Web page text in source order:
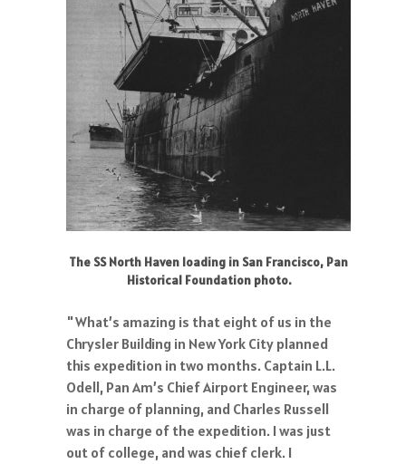
The SS North Haven loading in San Francisco, Pan
Historical Foundation photo.
"What’s amazing is that eight of us in the
Chrysler Building in New York City planned
this expedition in two months. Captain L.L.
Odell, Pan Am’s Chief Airport Engineer, was
in charge of planning, and Charles Russell
was in charge of the expedition. I was just
out of college, and was chief clerk. I